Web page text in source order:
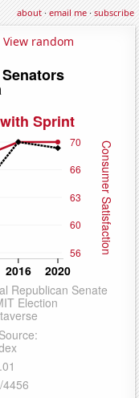
about·email me·subscribe
View random